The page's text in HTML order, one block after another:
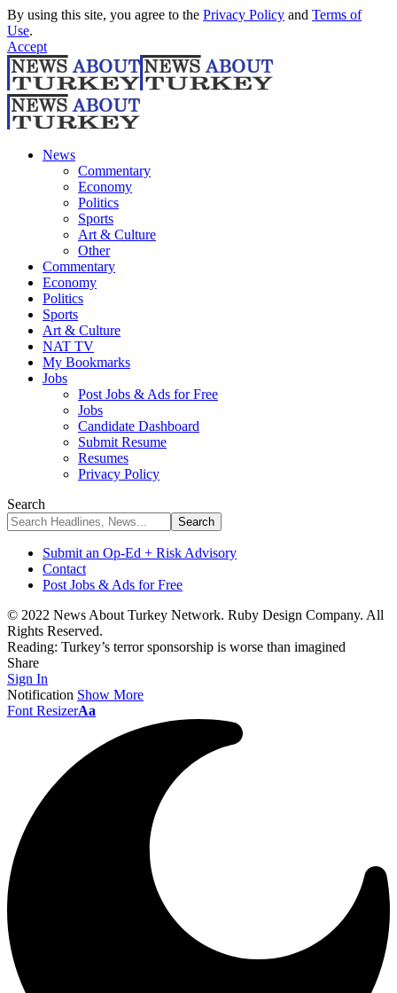
By using this site, you agree to the Privacy Policy and Terms of
Use.
Accept
News
Commentary
Economy
Politics
Sports
Art & Culture
Other
Commentary
Economy
Politics
Sports
Art & Culture
NAT TV
My Bookmarks
Jobs
Post Jobs & Ads for Free
Jobs
Candidate Dashboard
Submit Resume
Resumes
Privacy Policy
Search
Submit an Op-Ed + Risk Advisory
Contact
Post Jobs & Ads for Free
© 2022 News About Turkey Network. Ruby Design Company. All
Rights Reserved.
Reading: Turkey’s terror sponsorship is worse than imagined
Share
Sign In
Notification Show More
Font ResizerAa